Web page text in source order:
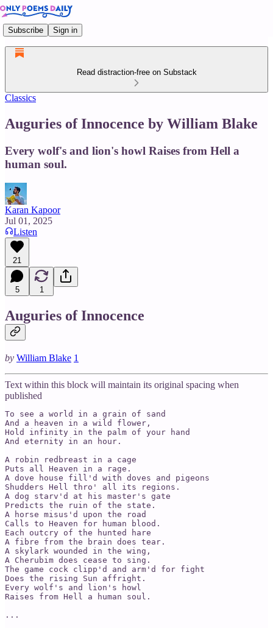
Subscribe Sign in
Read distraction-free on Substack
Classics
Auguries of Innocence by William Blake
Every wolf's and lion's howl Raises from Hell a
human soul.
Karan Kapoor
Jul 01, 2025
Listen
21
5 1
Auguries of Innocence
by William Blake 1
Text within this block will maintain its original spacing when
published
To see a world in a grain of sand
And a heaven in a wild flower,
Hold infinity in the palm of your hand
And eternity in an hour.
A robin redbreast in a cage
Puts all Heaven in a rage.
A dove house fill'd with doves and pigeons
Shudders Hell thro' all its regions.
A dog starv'd at his master's gate
Predicts the ruin of the state.
A horse misus'd upon the road
Calls to Heaven for human blood.
Each outcry of the hunted hare
A fibre from the brain does tear.
A skylark wounded in the wing,
A Cherubim does cease to sing.
The game cock clipp'd and arm'd for fight
Does the rising Sun affright.
Every wolf's and lion's howl
Raises from Hell a human soul.
...